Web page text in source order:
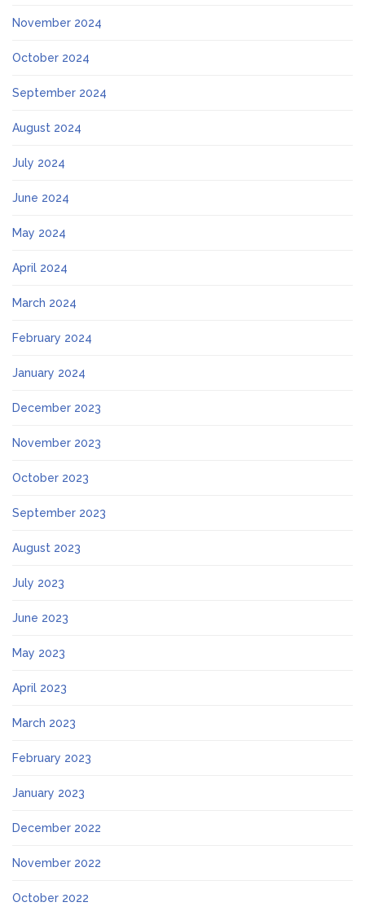
November 2024
October 2024
September 2024
August 2024
July 2024
June 2024
May 2024
April 2024
March 2024
February 2024
January 2024
December 2023
November 2023
October 2023
September 2023
August 2023
July 2023
June 2023
May 2023
April 2023
March 2023
February 2023
January 2023
December 2022
November 2022
October 2022